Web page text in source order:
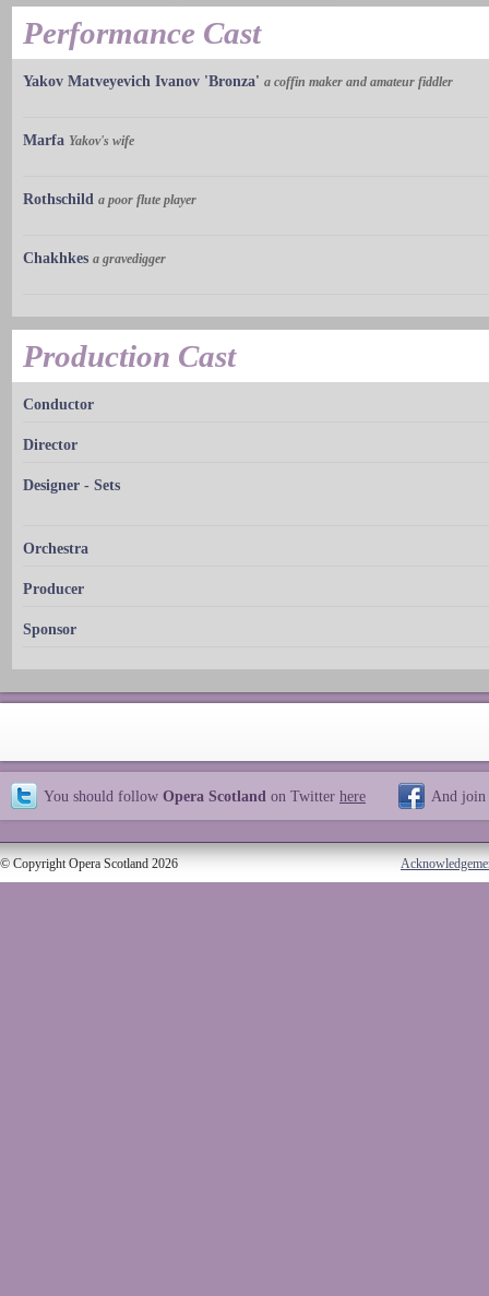
Performance Cast
Yakov Matveyevich Ivanov 'Bronza' a coffin maker and amateur fiddler
Marfa Yakov's wife
Rothschild a poor flute player
Chakhkes a gravedigger
Production Cast
Conductor
Director
Designer - Sets
Orchestra
Producer
Sponsor
You should follow Opera Scotland on Twitter here And join
© Copyright Opera Scotland 2026